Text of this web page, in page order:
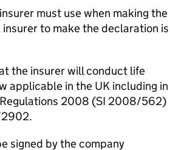
must use when making the
to make the declaration is
the insurer will conduct life
applicable in the UK including in
Regulations 2008 (SI 2008/562)
2902.
signed by the company